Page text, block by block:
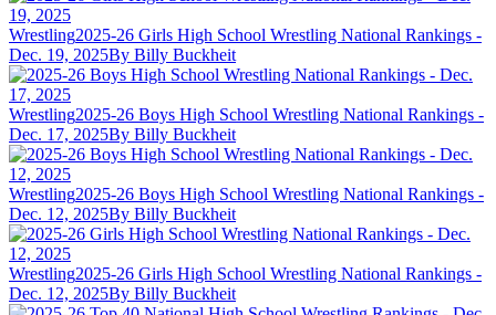
Wrestling2025-26 Girls High School Wrestling National Rankings -
Dec. 19, 2025By Billy Buckheit
Wrestling2025-26 Boys High School Wrestling National Rankings -
Dec. 17, 2025By Billy Buckheit
Wrestling2025-26 Boys High School Wrestling National Rankings -
Dec. 12, 2025By Billy Buckheit
Wrestling2025-26 Girls High School Wrestling National Rankings -
Dec. 12, 2025By Billy Buckheit